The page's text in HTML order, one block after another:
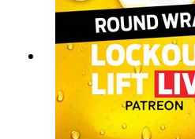
Twitter / X and
Instagram.Follow Goat
Spotify.